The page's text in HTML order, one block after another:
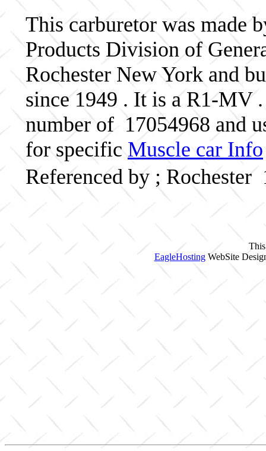
This carburetor was made
Products Division of
Rochester New York and
since 1949 . It is a R1-MV
number of 17054968 and
for specificMuscle car Info
Referenced by ; Rochester
EagleHostingWebSite